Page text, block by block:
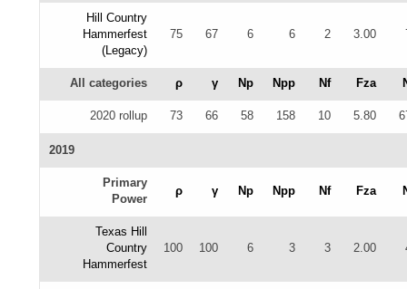
Hill Country
Hammerfest
(Legacy)
75 67 6 6 2 3.00
All categories ρ γ Np Npp Nf Fza
2020 rollup 73 66 58 158 10 5.80
2019
Primary
Power
ρ γ Np Npp Nf Fza
Texas Hill
Country
Hammerfest
100 100 6 3 3 2.00